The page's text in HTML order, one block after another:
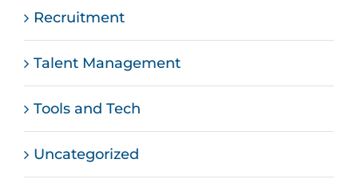
Recruitment
Talent Management
Tools and Tech
Uncategorized